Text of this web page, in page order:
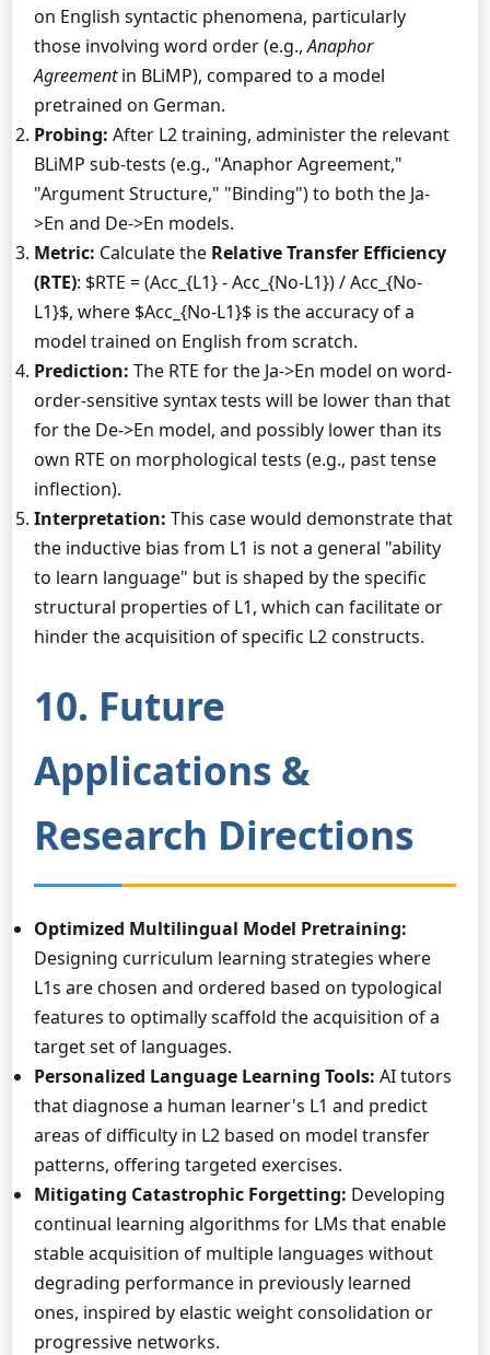
on English syntactic phenomena, particularly
those involving word order (e.g.,Anaphor
Agreementin BLiMP), compared to a model
pretrained on German.
Probing: After L2 training, administer the relevant
BLiMP sub-tests (e.g., "Anaphor Agreement,"
"Argument Structure," "Binding") to both the Ja-
>En and De->En models.
Metric: Calculate the Relative Transfer Efficiency
(RTE): $RTE = (Acc_{L1} - Acc_{No-L1}) / Acc_{No-
L1}$, where $Acc_{No-L1}$ is the accuracy of a
model trained on English from scratch.
Prediction: The RTE for the Ja->En model on word-
order-sensitive syntax tests will be lower than that
for the De->En model, and possibly lower than its
own RTE on morphological tests (e.g., past tense
inflection).
Interpretation: This case would demonstrate that
the inductive bias from L1 is not a general "ability
to learn language" but is shaped by the specific
structural properties of L1, which can facilitate or
hinder the acquisition of specific L2 constructs.
10. Future
Applications &
Research Directions
Optimized Multilingual Model Pretraining:
Designing curriculum learning strategies where
L1s are chosen and ordered based on typological
features to optimally scaffold the acquisition of a
target set of languages.
Personalized Language Learning Tools: AI tutors
that diagnose a human learner's L1 and predict
areas of difficulty in L2 based on model transfer
patterns, offering targeted exercises.
Mitigating Catastrophic Forgetting: Developing
continual learning algorithms for LMs that enable
stable acquisition of multiple languages without
degrading performance in previously learned
ones, inspired by elastic weight consolidation or
progressive networks.